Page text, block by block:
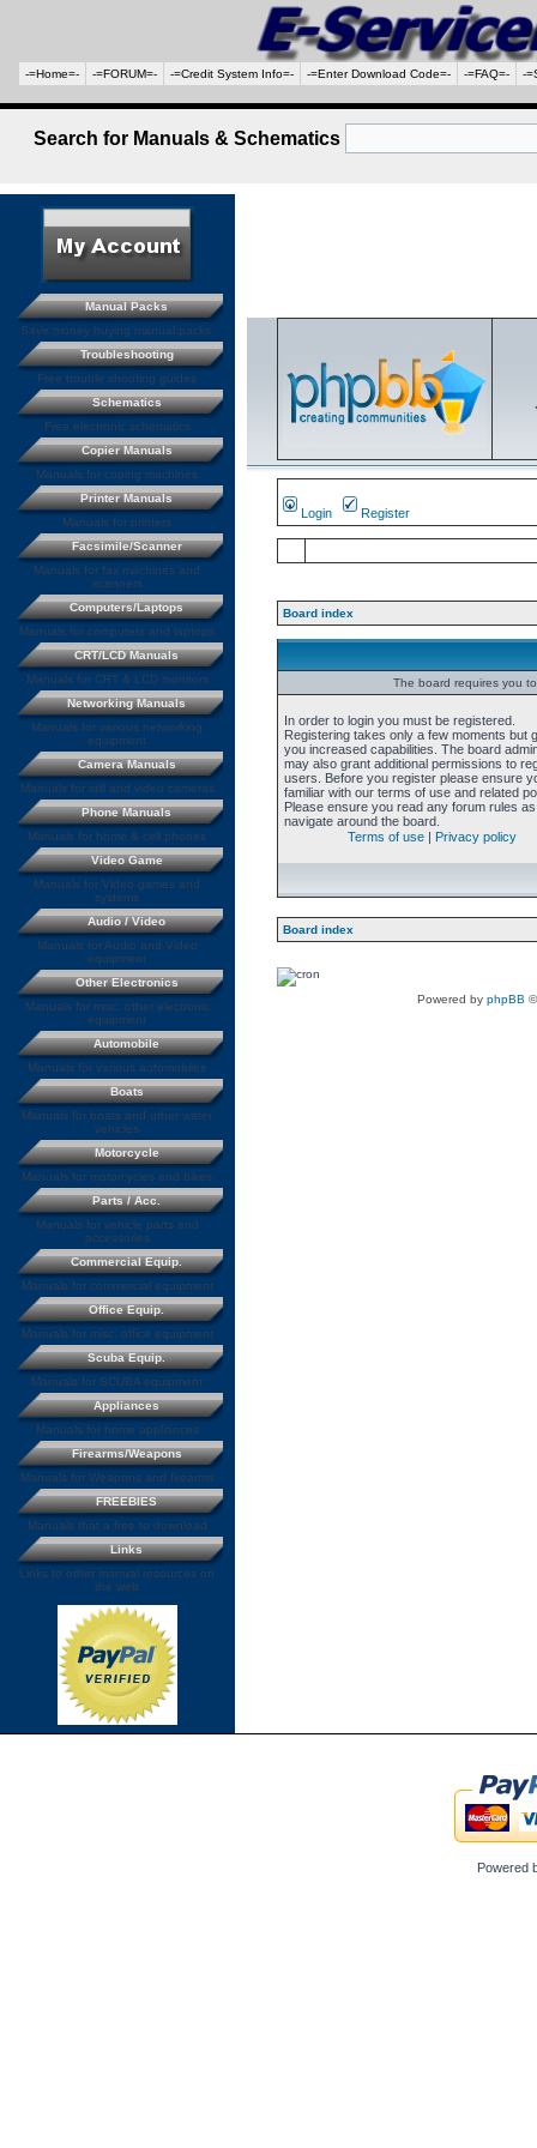
-=Home=- -=FORUM=- -=Credit System Info=- -=Enter Download Code=- -=FAQ=- -
Search for Manuals & Schematics
Login Register
Board index
The board requires you
In order to login you must be registered.
Registering takes only a few moments but
you increased capabilities. The board
may also grant additional permissions to
users. Before you register please ensure
familiar with our terms of use and related
Please ensure you read any forum rules
navigate around the board.
Terms of use | Privacy policy
Board index
Powered by phpBB
Manual Packs
Save money buying manual packs.
Troubleshooting
Free trouble shooting guides
Schematics
Free electronic schematics
Copier Manuals
Manuals for coping machines
Printer Manuals
Manuals for printers
Facsimile/Scanner
Manuals for fax machines and
scanners
Computers/Laptops
Manuals for computers and laptops
CRT/LCD Manuals
Manuals for CRT & LCD monitors
Networking Manuals
Manuals for various networking
equipment
Camera Manuals
Manuals for still and video cameras
Phone Manuals
Manuals for home & cell phones
Video Game
Manuals for Video games and
systems
Audio / Video
Manuals for Audio and Video
equipment
Other Electronics
Manuals for misc. other electronic
equipment
Automobile
Manuals for various automobiles
Boats
Manuals for boats and other water
vehicles
Motorcycle
Manuals for motorcycles and bikes
Parts / Acc.
Manuals for vehicle parts and
accessories
Commercial Equip.
Manuals for commercial equipment
Office Equip.
Manuals for misc. office equipment
Scuba Equip.
Manuals for SCUBA equipment
Appliances
Manuals for home appliances
Firearms/Weapons
Manuals for Weapons and firearms
FREEBIES
Manuals that a free to download
Links
Links to other manual resources on
the web
Powered